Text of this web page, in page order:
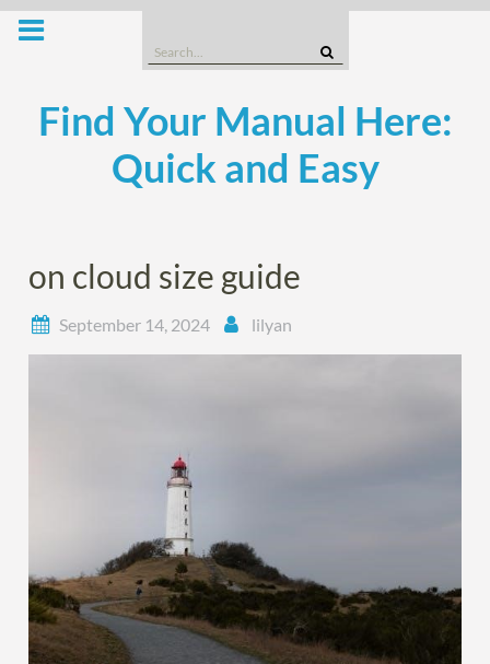
Skip
Search
for:
Find Your Manual Here:
Quick and Easy
on cloud size guide
September 14, 2024 lilyan